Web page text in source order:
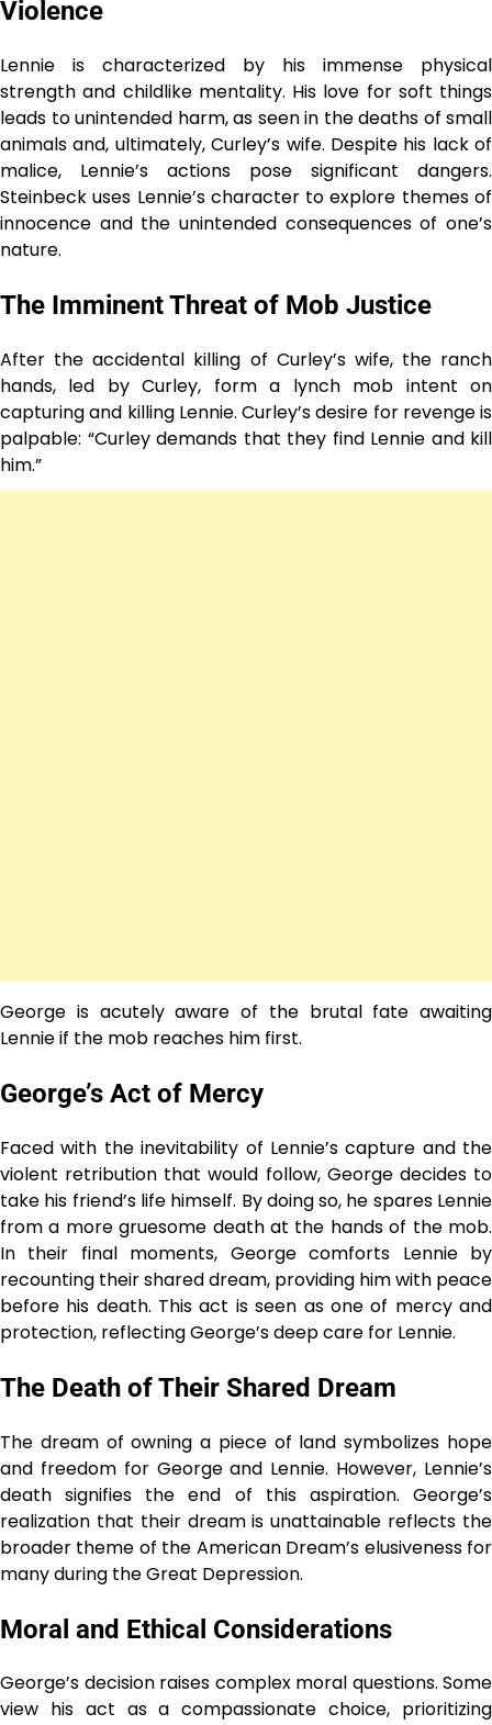
Violence
Lennie is characterized by his immense physical
strength and childlike mentality. His love for soft things
leads to unintended harm, as seen in the deaths of small
animals and, ultimately, Curley’s wife. Despite his lack of
malice, Lennie’s actions pose significant dangers.
Steinbeck uses Lennie’s character to explore themes of
innocence and the unintended consequences of one’s
nature.
The Imminent Threat of Mob Justice
After the accidental killing of Curley’s wife, the ranch
hands, led by Curley, form a lynch mob intent on
capturing and killing Lennie. Curley’s desire for revenge is
palpable: “Curley demands that they find Lennie and kill
him.”
George is acutely aware of the brutal fate awaiting
Lennie if the mob reaches him first.
George’s Act of Mercy
Faced with the inevitability of Lennie’s capture and the
violent retribution that would follow, George decides to
take his friend’s life himself. By doing so, he spares Lennie
from a more gruesome death at the hands of the mob.
In their final moments, George comforts Lennie by
recounting their shared dream, providing him with peace
before his death. This act is seen as one of mercy and
protection, reflecting George’s deep care for Lennie.
The Death of Their Shared Dream
The dream of owning a piece of land symbolizes hope
and freedom for George and Lennie. However, Lennie’s
death signifies the end of this aspiration. George’s
realization that their dream is unattainable reflects the
broader theme of the American Dream’s elusiveness for
many during the Great Depression.
Moral and Ethical Considerations
George’s decision raises complex moral questions. Some
view his act as a compassionate choice, prioritizing